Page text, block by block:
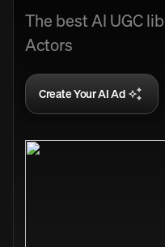
The best AI UGC
Actors
Create Your AI Ad